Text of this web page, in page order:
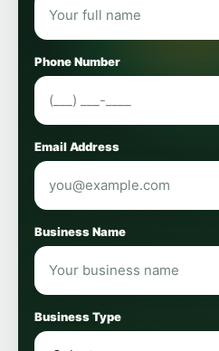
Phone Number
Email Address
Business Name
Business Type